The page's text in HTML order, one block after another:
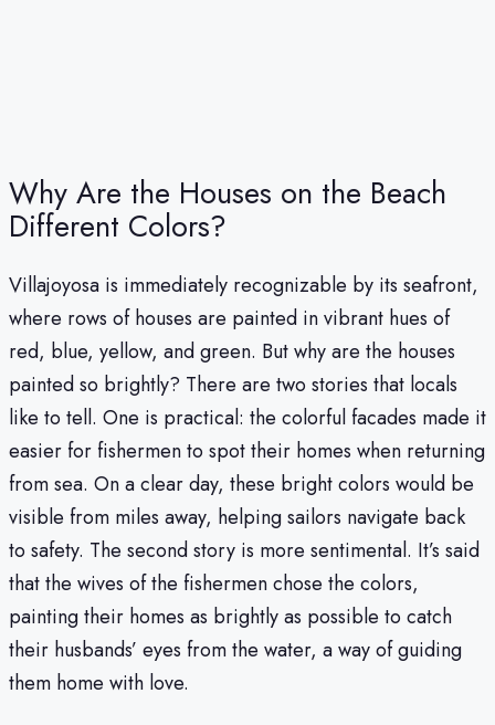
Why Are the Houses on the Beach
Different Colors?
Villajoyosa is immediately recognizable by its seafront,
where rows of houses are painted in vibrant hues of
red, blue, yellow, and green. But why are the houses
painted so brightly? There are two stories that locals
like to tell. One is practical: the colorful facades made it
easier for fishermen to spot their homes when returning
from sea. On a clear day, these bright colors would be
visible from miles away, helping sailors navigate back
to safety. The second story is more sentimental. It’s said
that the wives of the fishermen chose the colors,
painting their homes as brightly as possible to catch
their husbands’ eyes from the water, a way of guiding
them home with love.